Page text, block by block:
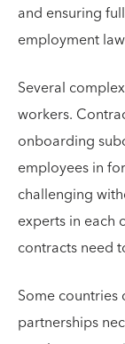
and ensuring
employment
Several
workers.
onboarding
employees in
challenging
experts in each
contracts need
Some
partnerships